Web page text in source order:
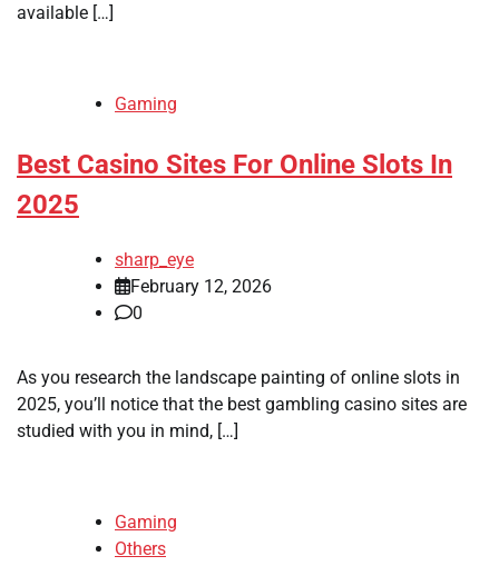
available […]
Gaming
Best Casino Sites For Online Slots In
2025
sharp_eye
February 12, 2026
0
As you research the landscape painting of online slots in
2025, you’ll notice that the best gambling casino sites are
studied with you in mind, […]
Gaming
Others